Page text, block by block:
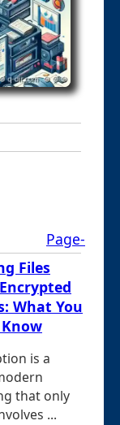
Page-
Files
What You
is a
that only
...